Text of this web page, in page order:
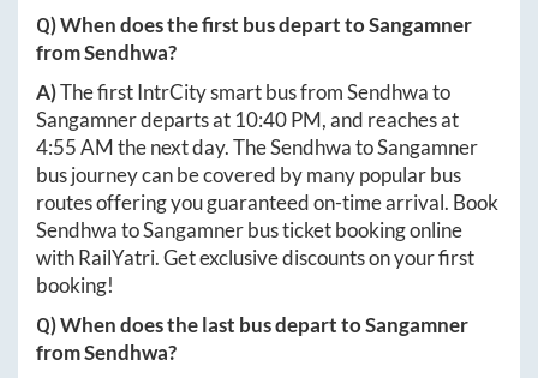
Q) When does the first bus depart toSangamner
fromSendhwa?
A)The first IntrCity smart bus fromSendhwato
Sangamnerdeparts at 10:40 PM, and reaches at
4:55 AMthe next day. TheSendhwatoSangamner
bus journey can be covered by many popular bus
routes offering you guaranteed on-time arrival. Book
SendhwatoSangamnerbus ticket booking online
with RailYatri. Get exclusive discounts on your first
booking!
Q) When does the last bus depart toSangamner
fromSendhwa?